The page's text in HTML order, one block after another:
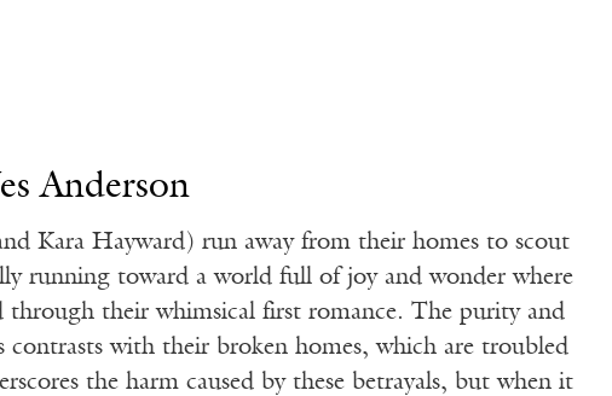
Anderson
Kara Hayward) run away from their homes to scout
running toward a world full of joy and wonder where
through their whimsical first romance. The purity and
contrasts with their broken homes, which are troubled
the harm caused by these betrayals, but when it